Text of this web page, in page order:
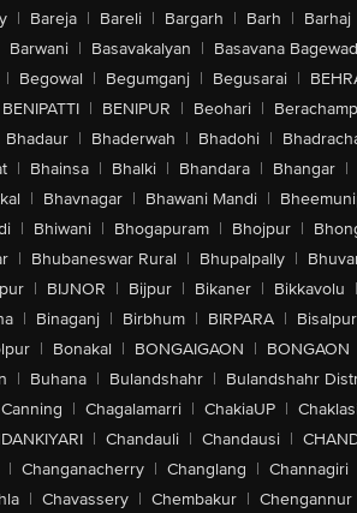
| Bareja | Bareli | Bargarh | Barh | Barhaj
Barwani | Basavakalyan | Basavana
| Begowal | Begumganj | Begusarai |
BENIPATTI | BENIPUR | Beohari |
Bhadaur | Bhaderwah | Bhadohi |
| Bhainsa | Bhalki | Bhandara | Bhangar |
| Bhavnagar | Bhawani Mandi |
| Bhiwani | Bhogapuram | Bhojpur |
| Bhubaneswar Rural | Bhupalpally |
| BIJNOR | Bijpur | Bikaner | Bikkavolu |
| Binaganj | Birbhum | BIRPARA | Bisalpur
| Bonakal | BONGAIGAON | BONGAON
| Buhana | Bulandshahr | Bulandshahr
Canning | Chagalamarri | ChakiaUP |
| Chandauli | Chandausi |
| Changanacherry | Changlang | Channagiri
| Chavassery | Chembakur | Chengannur